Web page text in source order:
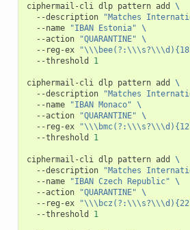
ciphermail-cli dlp pattern add
\
--description
"Matches
--name
"IBAN Estonia"
\
--action
"QUARANTINE"
\
--reg-ex
--threshold
1
ciphermail-cli dlp pattern add
\
--description
"Matches
--name
"IBAN Monaco"
\
--action
"QUARANTINE"
\
--reg-ex
--threshold
1
ciphermail-cli dlp pattern add
\
--description
"Matches
--name
"IBAN Czech Republic"
\
--action
"QUARANTINE"
\
--reg-ex
--threshold
1